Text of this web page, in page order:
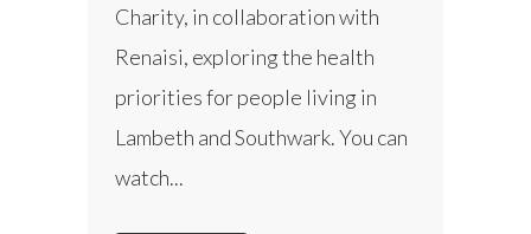
Charity, in collaboration with
Renaisi, exploring the health
priorities for people living in
Lambeth and Southwark. You can
watch...